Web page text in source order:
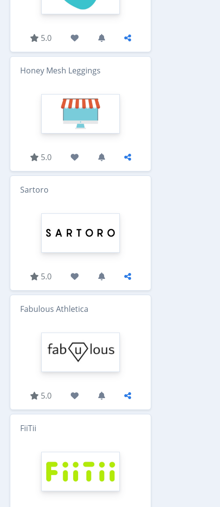
5.0
Honey Mesh Leggings
5.0
Sartoro
5.0
Fabulous Athletica
5.0
FiiTii